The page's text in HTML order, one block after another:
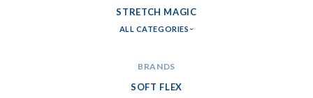
STRETCH MAGIC
ALL CATEGORIES
BRANDS
SOFT FLEX